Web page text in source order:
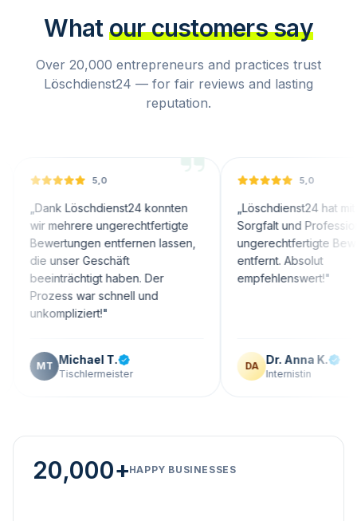
What our customers say
Over 20,000 entrepreneurs and practices trust
Löschdienst24 — for fair reviews and lasting
reputation.
5,0
Löschdienst24 konnten
mehrere ungerechtfertigte
entfernen lassen,
unser Geschäft
haben. Der
war schnell und
"
Michael T.
Tischlermeister
5,0
Löschdienst24 hat mit großer
Sorgfalt und Professionalität
ungerechtfertigte Bewertungen
entfernt. Absolut
empfehlenswert!"
Dr. Anna K.
Internistin
20,000+HAPPY BUSINESSES